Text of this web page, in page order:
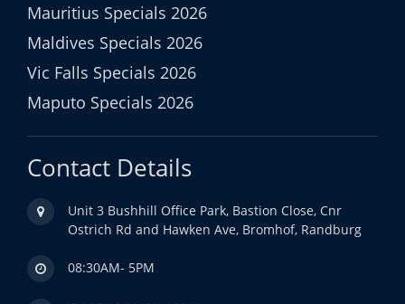
Mauritius Specials 2026
Maldives Specials 2026
Vic Falls Specials 2026
Maputo Specials 2026
Contact Details
Unit 3 Bushhill Office Park, Bastion Close, Cnr
Ostrich Rd and Hawken Ave, Bromhof, Randburg
08:30AM- 5PM